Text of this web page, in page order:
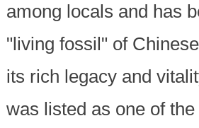
among locals and has
"living fossil" of
its rich legacy and
was listed as one of